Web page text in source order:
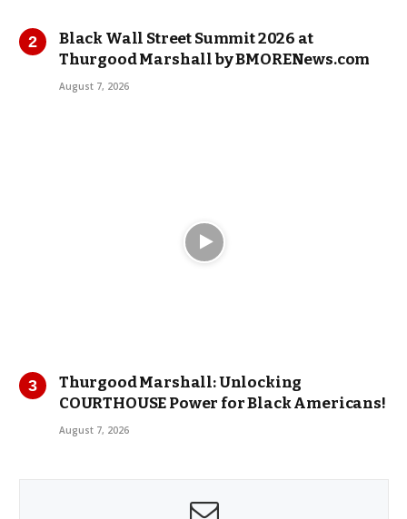
Black Wall Street Summit 2026 at
Thurgood Marshall by BMORENews.com
August 7, 2026
Thurgood Marshall: Unlocking
COURTHOUSE Power for Black Americans!
August 7, 2026